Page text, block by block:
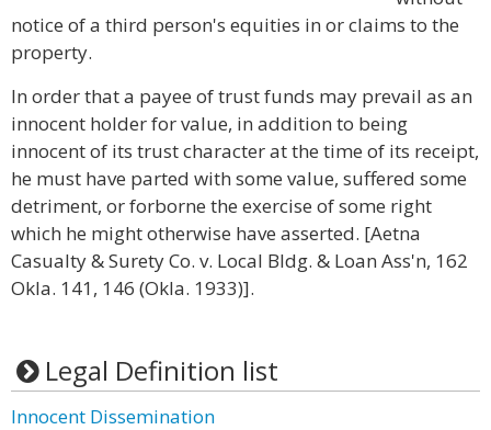
notice of a third person's equities in or claims to the
property.
In order that a payee of trust funds may prevail as an
innocent holder for value, in addition to being
innocent of its trust character at the time of its receipt,
he must have parted with some value, suffered some
detriment, or forborne the exercise of some right
which he might otherwise have asserted. [Aetna
Casualty & Surety Co. v. Local Bldg. & Loan Ass'n, 162
Okla. 141, 146 (Okla. 1933)].
Legal Definition list
Innocent Dissemination